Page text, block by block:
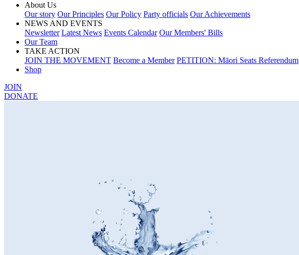
About Us
Our story Our Principles Our Policy Party officials Our Achievements
NEWS AND EVENTS
Newsletter Latest News Events Calendar Our Members' Bills
Our Team
TAKE ACTION
JOIN THE MOVEMENT Become a Member PETITION: Māori Seats Referendum
Shop
JOIN
DONATE